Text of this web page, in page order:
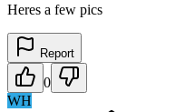
Heres a few pics
Report
0
WH